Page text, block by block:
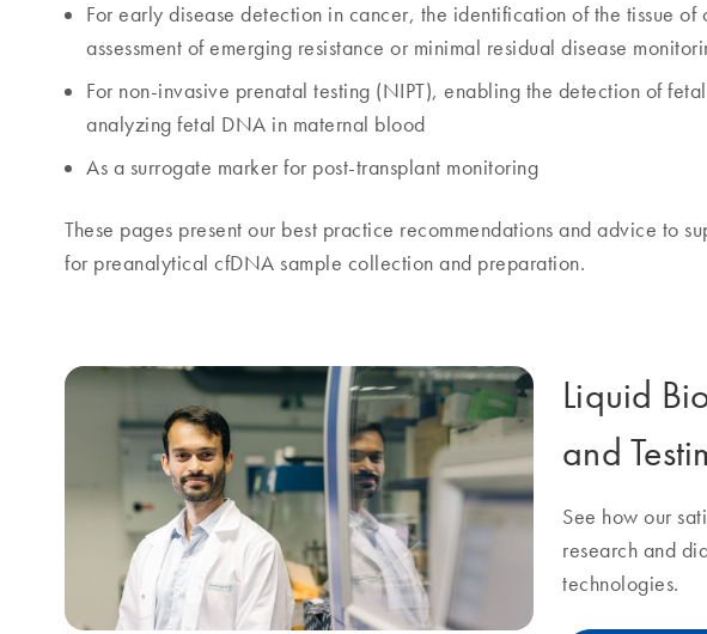
For early disease detection in cancer, the identification of the tissue
assessment of emerging resistance or minimal residual disease
For non-invasive prenatal testing (NIPT), enabling the detection of
analyzing fetal DNA in maternal blood
As a surrogate marker for post-transplant monitoring
These pages present our best practice recommendations and advice to
for preanalytical cfDNA sample collection and preparation.
Liquid
and
See how our
research and
technologies.